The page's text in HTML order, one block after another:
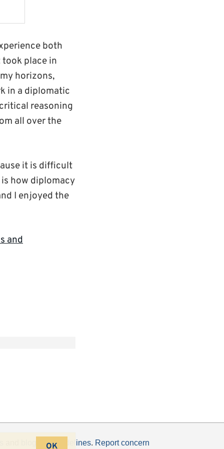
OK
both
place in
horizons,
in a diplomatic
reasoning
all over the
it is difficult
how diplomacy
I enjoyed the
and
blogging guidelines. Report concern